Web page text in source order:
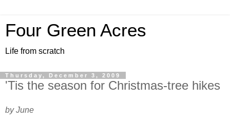
Four Green Acres
Life from scratch
Thursday, December 3, 2009
'Tis the season for Christmas-tree hikes
by June